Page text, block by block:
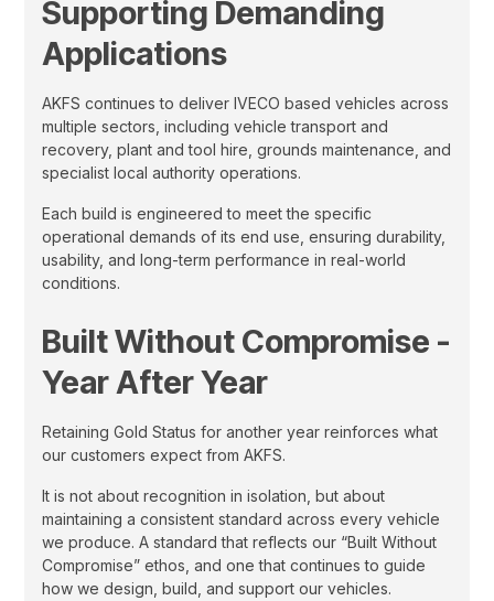
Supporting Demanding
Applications
AKFS continues to deliver IVECO based vehicles across
multiple sectors, including vehicle transport and
recovery, plant and tool hire, grounds maintenance, and
specialist local authority operations.
Each build is engineered to meet the specific
operational demands of its end use, ensuring durability,
usability, and long-term performance in real-world
conditions.
Built Without Compromise -
Year After Year
Retaining Gold Status for another year reinforces what
our customers expect from AKFS.
It is not about recognition in isolation, but about
maintaining a consistent standard across every vehicle
we produce. A standard that reflects our “Built Without
Compromise” ethos, and one that continues to guide
how we design, build, and support our vehicles.